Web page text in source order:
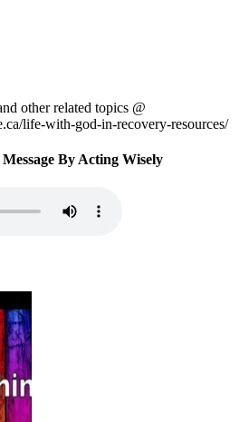
other related topics @
life-with-god-in-recovery-resources/
By Acting Wisely